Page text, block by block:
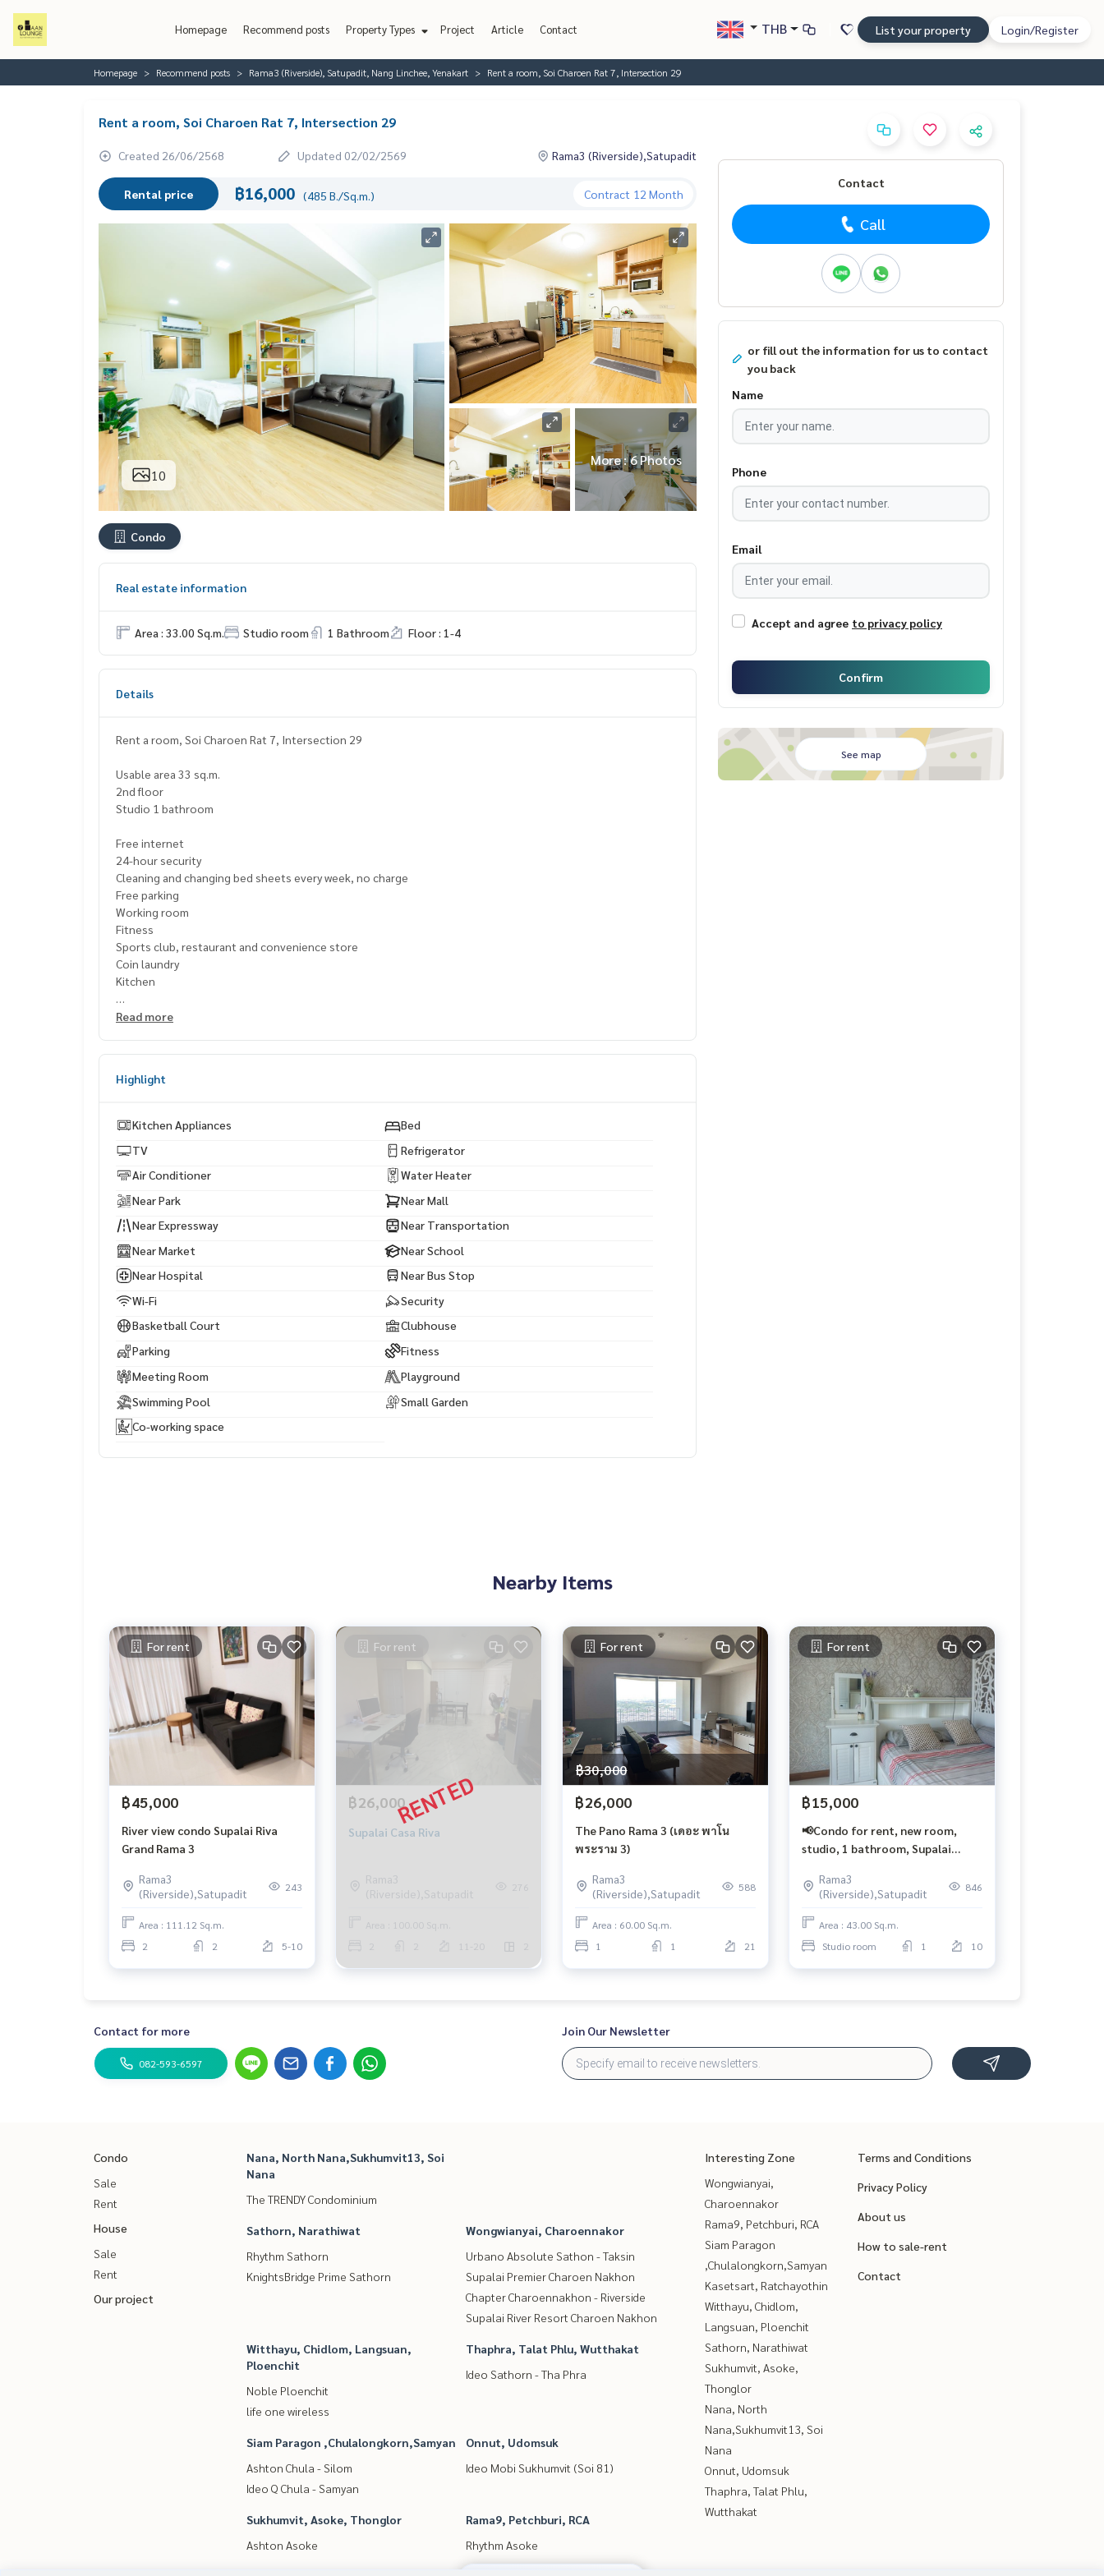
Homepage Recommend posts Property Types Project Article Contact THB List your property Login/Register
Homepage Recommend posts Rama3 (Riverside), Satupadit, Nang Linchee, Yenakart Rent a room, Soi Charoen Rat 7, Intersection 29
Rent a room, Soi Charoen Rat 7, Intersection 29
Created 26/06/2568 Updated 02/02/2569 Rama3 (Riverside),Satupadit
Rental price ฿16,000 (485 B./Sq.m.) Contract 12 Month
10
More : 6 Photos
Condo
Real estate information
Area : 33.00 Sq.m. Studio room 1 Bathroom Floor : 1-4
Details
Rent a room, Soi Charoen Rat 7, Intersection 29
Usable area 33 sq.m.
2nd floor
Studio 1 bathroom
Free internet
24-hour security
Cleaning and changing bed sheets every week, no charge
Free parking
Working room
Fitness
Sports club, restaurant and convenience store
Coin laundry
Kitchen
Nearby places
Read more
Highlight
Kitchen Appliances
Bed
TV
Refrigerator
Air Conditioner
Water Heater
Near Park
Near Mall
Near Expressway
Near Transportation
Near Market
Near School
Near Hospital
Near Bus Stop
Wi-Fi
Security
Basketball Court
Clubhouse
Parking
Fitness
Meeting Room
Playground
Swimming Pool
Small Garden
Co-working space
Contact
Call
or fill out the information for us to contact
you back
Name
Phone
Email
Accept and agree to privacy policy
Confirm
See map
Nearby Items
For rent
฿45,000
River view condo Supalai Riva
Grand Rama 3
Rama3
(Riverside),Satupadit
243
Area : 111.12 Sq.m.
2
2 5-10
For rent
฿26,000
Supalai Casa Riva
Rama3
(Riverside),Satupadit
276
Area : 100.00 Sq.m.
2
2 11-20 2
For rent
฿30,000
฿26,000
The Pano Rama 3 (เดอะ พาโน
พระราม 3)
Rama3
(Riverside),Satupadit
588
Area : 60.00 Sq.m.
1
1 21
For rent
฿15,000
📢Condo for rent, new room,
studio, 1 bathroom, Supalai
10th floor📢
Rama3
(Riverside),Satupadit
846
Area : 43.00 Sq.m.
Studio room
1 10
Contact for more
082-593-6597
Join Our Newsletter
Condo
Sale
Rent
House
Sale
Rent
Our project
Nana, North Nana,Sukhumvit13, Soi
Nana
The TRENDY Condominium
Sathorn, Narathiwat
Rhythm Sathorn
KnightsBridge Prime Sathorn
Wongwianyai, Charoennakor
Urbano Absolute Sathon - Taksin
Supalai Premier Charoen Nakhon
Chapter Charoennakhon - Riverside
Supalai River Resort Charoen Nakhon
Witthayu, Chidlom, Langsuan,
Ploenchit
Noble Ploenchit
life one wireless
Thaphra, Talat Phlu, Wutthakat
Ideo Sathorn - Tha Phra
Siam Paragon ,Chulalongkorn,Samyan
Ashton Chula - Silom
Ideo Q Chula - Samyan
Onnut, Udomsuk
Ideo Mobi Sukhumvit (Soi 81)
Sukhumvit, Asoke, Thonglor
Ashton Asoke
Rama9, Petchburi, RCA
Rhythm Asoke
Interesting Zone
Wongwianyai,
Charoennakor
Rama9, Petchburi, RCA
Siam Paragon
,Chulalongkorn,Samyan
Kasetsart, Ratchayothin
Witthayu, Chidlom,
Langsuan, Ploenchit
Sathorn, Narathiwat
Sukhumvit, Asoke,
Thonglor
Nana, North
Nana,Sukhumvit13, Soi
Nana
Onnut, Udomsuk
Thaphra, Talat Phlu,
Wutthakat
Terms and Conditions
Privacy Policy
About us
How to sale-rent
Contact